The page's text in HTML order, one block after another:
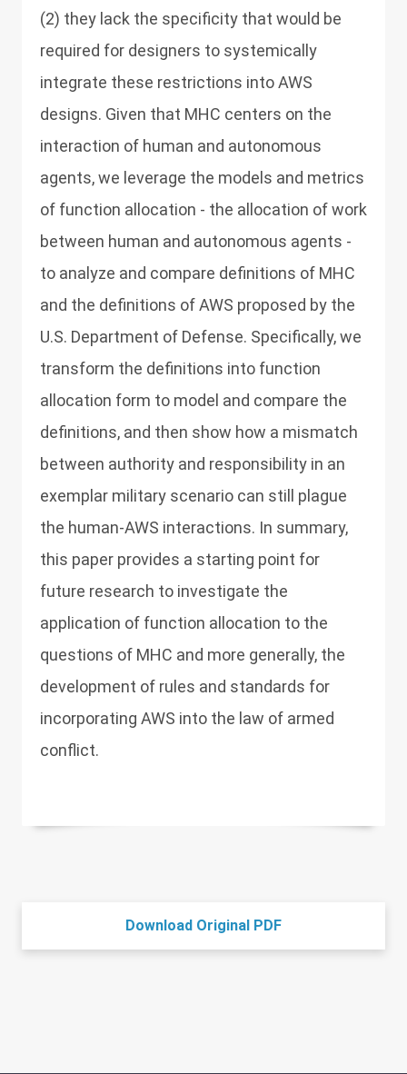
(2) they lack the specificity that would be
required for designers to systemically
integrate these restrictions into AWS
designs. Given that MHC centers on the
interaction of human and autonomous
agents, we leverage the models and metrics
of function allocation - the allocation of work
between human and autonomous agents -
to analyze and compare definitions of MHC
and the definitions of AWS proposed by the
U.S. Department of Defense. Specifically, we
transform the definitions into function
allocation form to model and compare the
definitions, and then show how a mismatch
between authority and responsibility in an
exemplar military scenario can still plague
the human-AWS interactions. In summary,
this paper provides a starting point for
future research to investigate the
application of function allocation to the
questions of MHC and more generally, the
development of rules and standards for
incorporating AWS into the law of armed
conflict.
Download Original PDF